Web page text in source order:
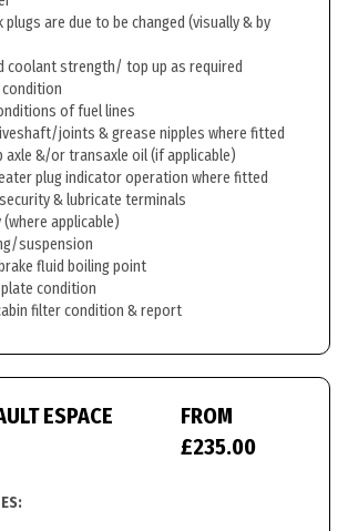
are due to be changed (visually & by
coolant strength/ top up as required
condition
of fuel lines
joints & grease nipples where fitted
axle &/or transaxle oil (if applicable)
plug indicator operation where fitted
& lubricate terminals
applicable)
suspension
fluid boiling point
condition
filter condition & report
ESPACE
FROM
£235.00